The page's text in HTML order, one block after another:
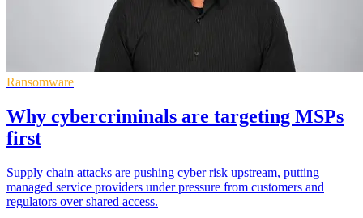
Ransomware
Why cybercriminals are targeting MSPs
first
Supply chain attacks are pushing cyber risk upstream, putting
managed service providers under pressure from customers and
regulators over shared access.